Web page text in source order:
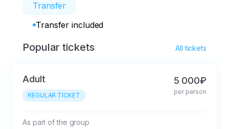
Transfer
Transfer included
Popular tickets All tickets
Adult
REGULAR TICKET
5 000₽
per person
As part of the group